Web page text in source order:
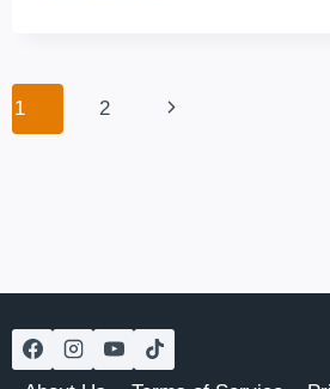
Page
navigation
1 2
Next